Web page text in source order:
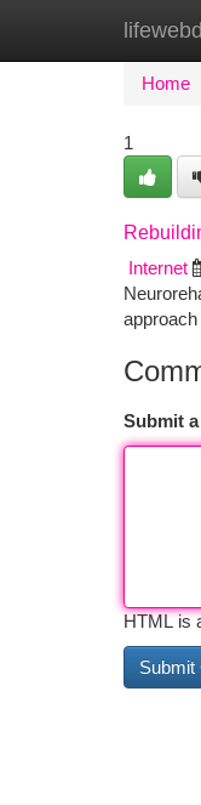
Home
1
Internet
Submit
HTML is